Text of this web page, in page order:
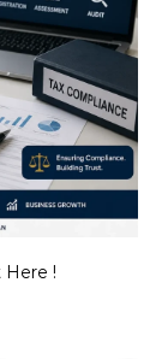
Here !